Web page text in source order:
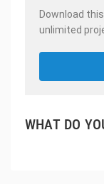
Download
unlimited
WHAT DO